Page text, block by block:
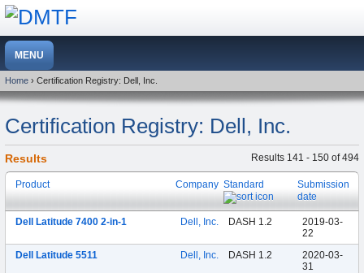
Home › Certification Registry: Dell, Inc.
Certification Registry: Dell, Inc.
Results 141 - 150 of 494
Results
Product Company Standard
Submission
date
Dell Latitude 7400 2-in-1 Dell, Inc. DASH 1.2
2019-03-
22
Dell Latitude 5511
Dell, Inc. DASH 1.2
2020-03-
31